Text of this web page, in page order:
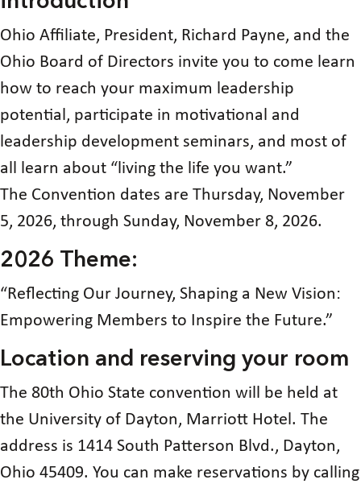
Ohio Affiliate, President, Richard Payne, and the
Ohio Board of Directors invite you to come learn
how to reach your maximum leadership
potential, participate in motivational and
leadership development seminars, and most of
all learn about “living the life you want.”
The Convention dates are Thursday, November
5, 2026, through Sunday, November 8, 2026.
2026 Theme:
“Reflecting Our Journey, Shaping a New Vision:
Empowering Members to Inspire the Future.”
Location and reserving your room
The 80th Ohio State convention will be held at
the University of Dayton, Marriott Hotel. The
address is 1414 South Patterson Blvd., Dayton,
Ohio 45409. You can make reservations by calling